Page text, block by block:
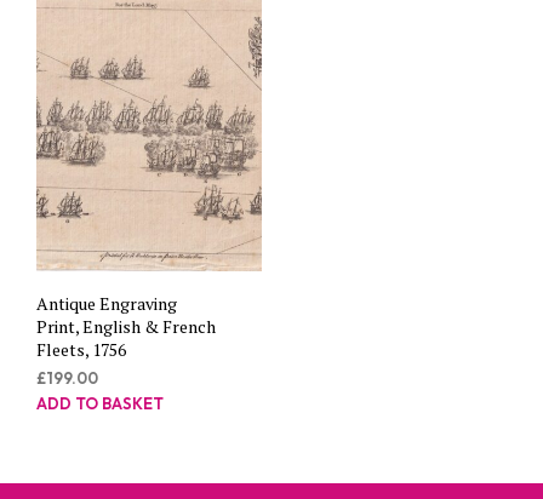
Antique Engraving
Print, English & French
Fleets, 1756
£199.00
ADD TO BASKET